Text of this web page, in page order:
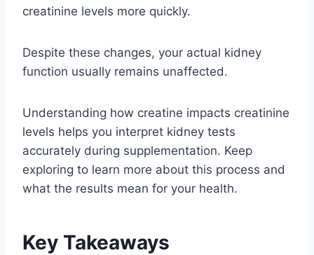
creatinine levels more quickly.
Despite these changes, your actual kidney
function usually remains unaffected.
Understanding how creatine impacts creatinine
levels helps you interpret kidney tests
accurately during supplementation. Keep
exploring to learn more about this process and
what the results mean for your health.
Key Takeaways